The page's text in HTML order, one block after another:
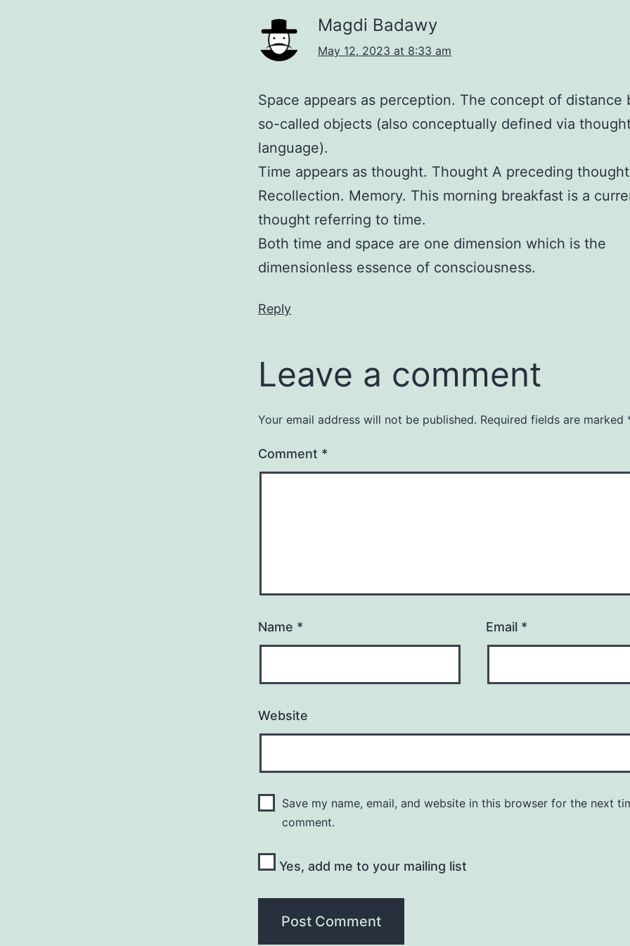
Magdi Badawy
May 12, 2023 at 8:33 am
Space appears as perception. The concept of distance
so-called objects (also conceptually defined via
language).
Time appears as thought. Thought A preceding
Recollection. Memory. This morning breakfast is a
thought referring to time.
Both time and space are one dimension which is the
dimensionless essence of consciousness.
Reply
Leave a comment
Your email address will not be published. Required fields are marked
Comment *
Name * Email *
Website
Save my name, email, and website in this browser for the next
comment.
Yes, add me to your mailing list